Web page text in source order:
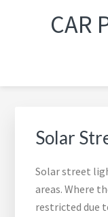
CAR
Solar
Solar street
areas. Where
restricted due
Sidebar